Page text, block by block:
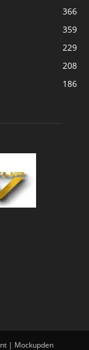
366
359
229
208
186
| Mockupden